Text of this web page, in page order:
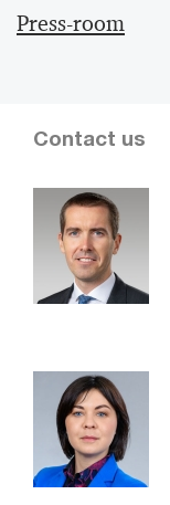
Press-room
Contact us